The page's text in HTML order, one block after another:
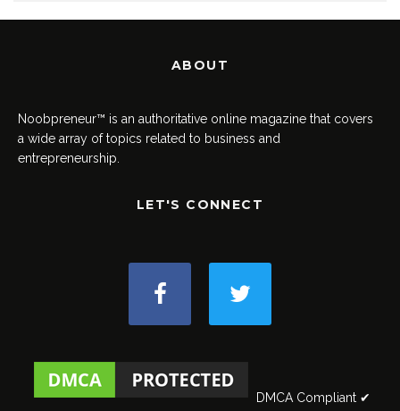
ABOUT
Noobpreneur™ is an authoritative online magazine that covers
a wide array of topics related to business and
entrepreneurship.
LET'S CONNECT
DMCA Compliant ✔